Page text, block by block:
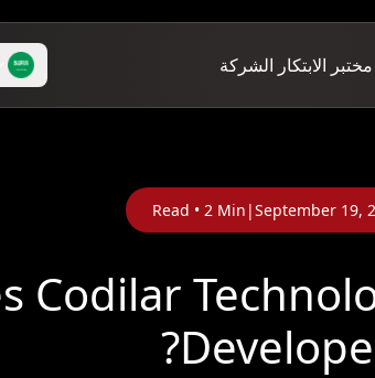
مختبر الابتكار الشركة
September 19,
|
Read • 2Min
Codilar